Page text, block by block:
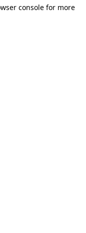
console for more